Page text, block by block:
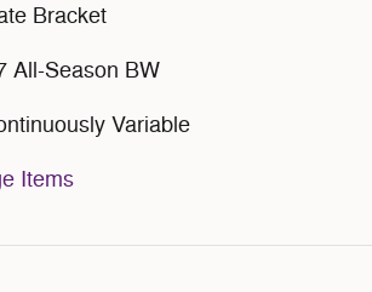
Bracket
All-Season BW
Variable
Items